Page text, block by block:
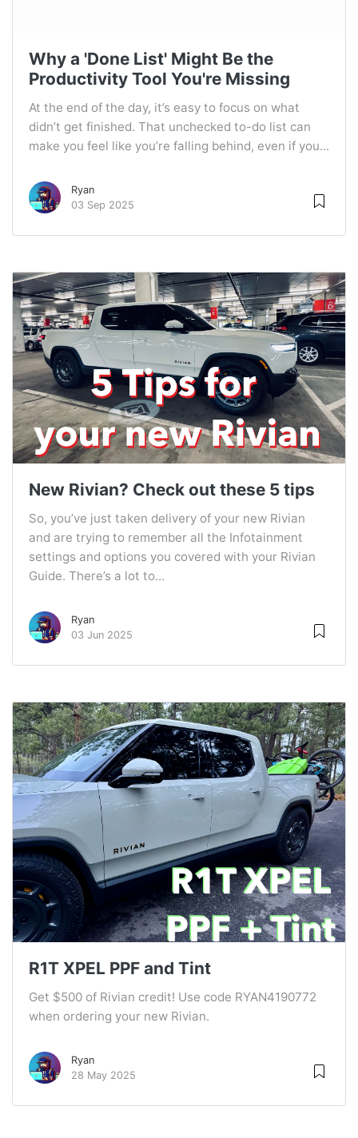
Why a 'Done List' Might Be the
Productivity Tool You're Missing
At the end of the day, it’s easy to focus on what
didn’t get finished. That unchecked to-do list can
make you feel like you’re falling behind, even if you...
Ryan
03 Sep 2025
New Rivian? Check out these 5 tips
So, you’ve just taken delivery of your new Rivian
and are trying to remember all the Infotainment
settings and options you covered with your Rivian
Guide. There’s a lot to...
Ryan
03 Jun 2025
R1T XPEL PPF and Tint
Get $500 of Rivian credit! Use code RYAN4190772
when ordering your new Rivian.
Ryan
28 May 2025